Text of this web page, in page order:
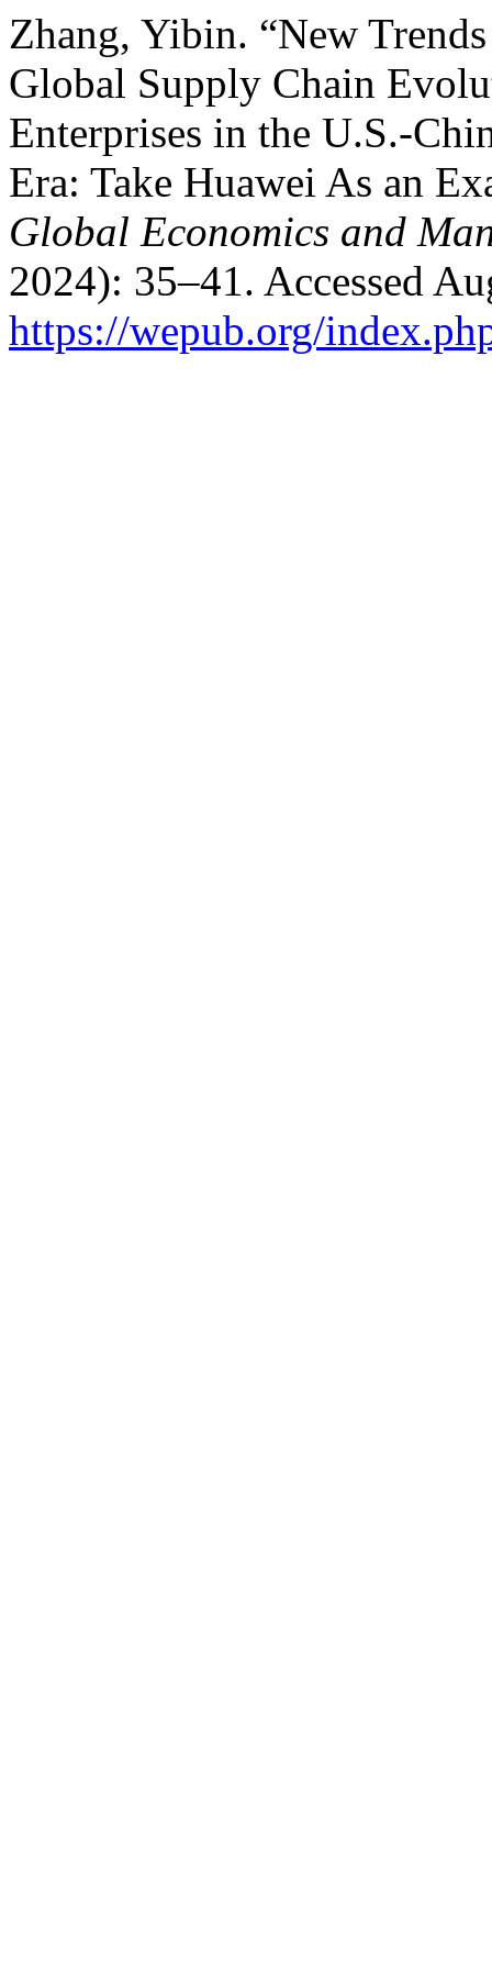
Zhang, Yibin. “New
Global Supply Chain
Enterprises in the U.S.-
Era: Take Huawei As an
Global Economics and
2024): 35–41. Accessed
https://wepub.org/